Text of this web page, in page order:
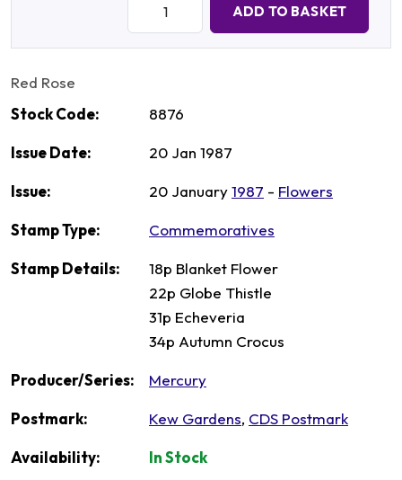
ADD TO BASKET
Red Rose
Stock Code:
8876
Issue Date: 20 Jan 1987
Issue: 20 January1987 - Flowers
Stamp Type: Commemoratives
Stamp Details:
18p Blanket Flower
22p Globe Thistle
31p Echeveria
34p Autumn Crocus
Producer/Series: Mercury
Postmark: Kew Gardens, CDS Postmark
Availability: In Stock